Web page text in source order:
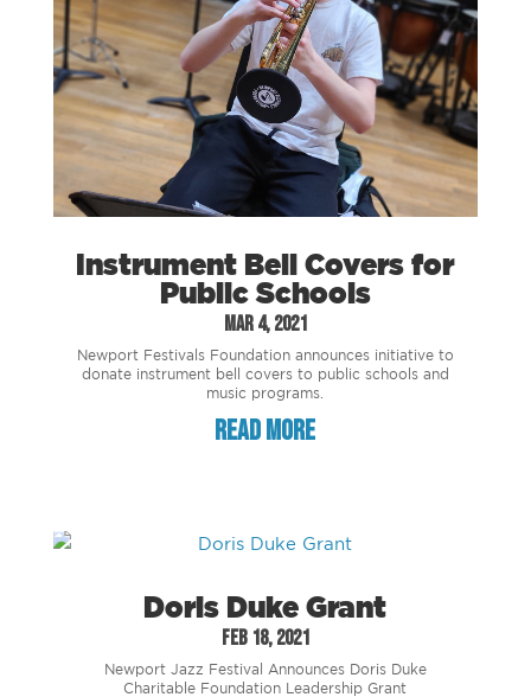
Instrument Bell Covers for
Public Schools
Mar 4, 2021
Newport Festivals Foundation announces initiative to
donate instrument bell covers to public schools and
music programs.
read more
Doris Duke Grant
Feb 18, 2021
Newport Jazz Festival Announces Doris Duke
Charitable Foundation Leadership Grant